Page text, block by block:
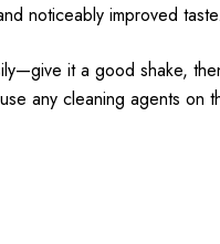
noticeably improved
it a good shake,
any cleaning agents